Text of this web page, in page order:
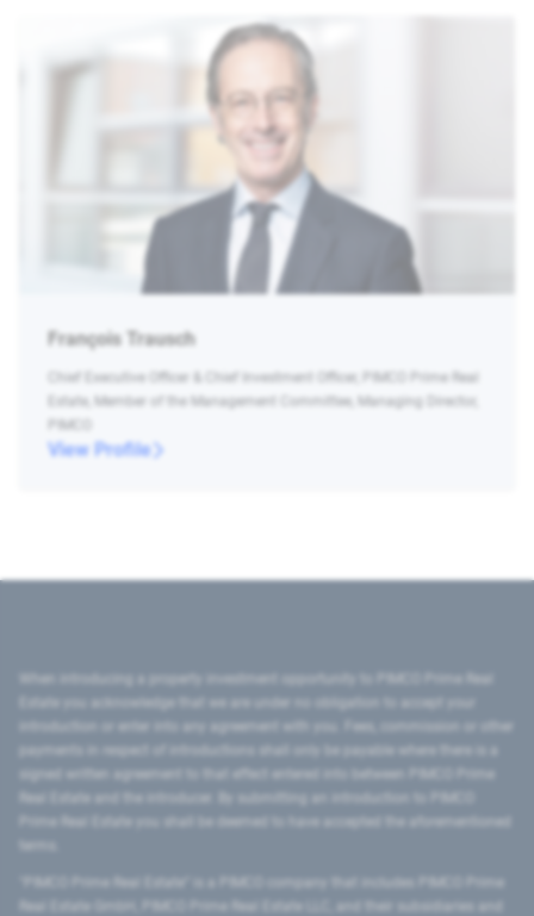
François Trausch
Chief Executive Officer & Chief Investment Officer, PIMCO Prime Real
Estate, Member of the Management Committee, Managing Director,
PIMCO
View Profile
introduction or enter into any agreement with you. Fees, commission or other
signed written agreement to that effect entered into between PIMCO Prime
Prime Real Estate you shall be deemed to have accepted the aforementioned